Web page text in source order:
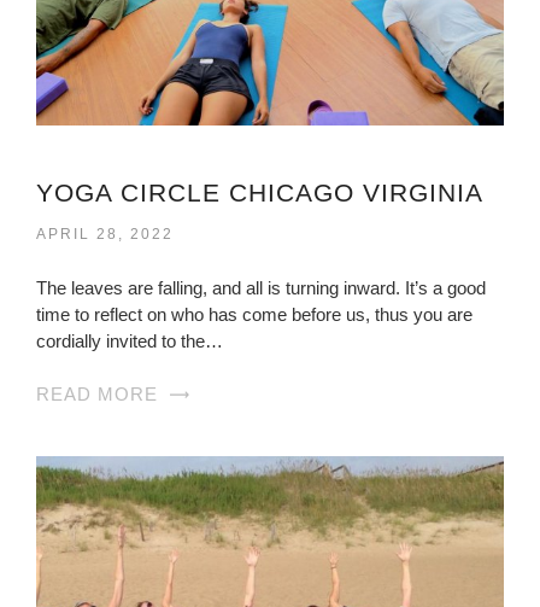
YOGA CIRCLE CHICAGO VIRGINIA
APRIL 28, 2022
The leaves are falling, and all is turning inward. It’s a good
time to reflect on who has come before us, thus you are
cordially invited to the…
READ MORE